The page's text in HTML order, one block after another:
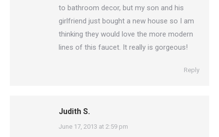
to bathroom decor, but my son and his
girlfriend just bought a new house so I am
thinking they would love the more modern
lines of this faucet. It really is gorgeous!
Reply
Judith S.
says:
June 17, 2013 at 2:59 pm